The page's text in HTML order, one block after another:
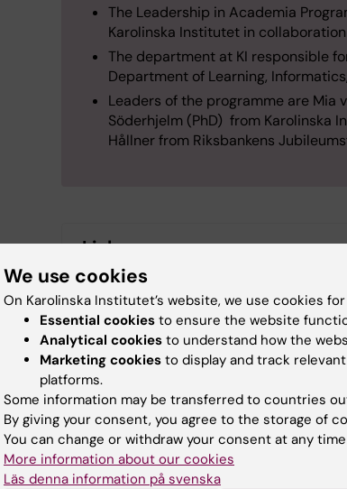
The Leadership in Academia
Karolinska Institutet in
The department at KI responsible
Department of Learning,
Leaders of the programme are Mia
Söderhjelm (PhD) from Karolinska
Hållner from Riksbankens
Links
More information about the Department
Management and Ethics (LIME) at
More information about Pro Futura
More information about Riksbankens
For more information, please contact:
We use cookies
On Karolinska Institutet’s website, we use cookies
Essential cookies to ensure the website
Analytical cookies to understand how the
Marketing cookies to display and track
platforms.
Some information may be transferred to countries
By giving your consent, you agree to the storage of
You can change or withdraw your consent at any
More information about our cookies
Läs denna information på svenska